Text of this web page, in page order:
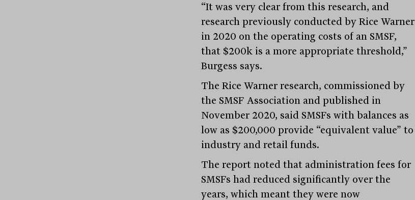
“It was very clear from this research, and
research previously conducted by Rice Warner
in 2020 on the operating costs of an SMSF,
that $200k is a more appropriate threshold,”
Burgess says.
The Rice Warner research, commissioned by
the SMSF Association and published in
November 2020, said SMSFs with balances as
low as $200,000 provide “equivalent value” to
industry and retail funds.
The report noted that administration fees for
SMSFs had reduced significantly over the
years, which meant they were now